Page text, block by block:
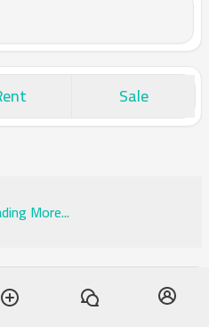
Sale
More...